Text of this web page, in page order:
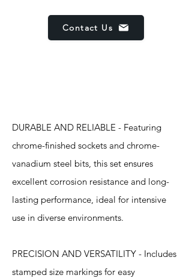
Contact Us
DURABLE AND RELIABLE - Featuring
chrome-finished sockets and chrome-
vanadium steel bits, this set ensures
excellent corrosion resistance and long-
lasting performance, ideal for intensive
use in diverse environments.
PRECISION AND VERSATILITY - Includes
stamped size markings for easy